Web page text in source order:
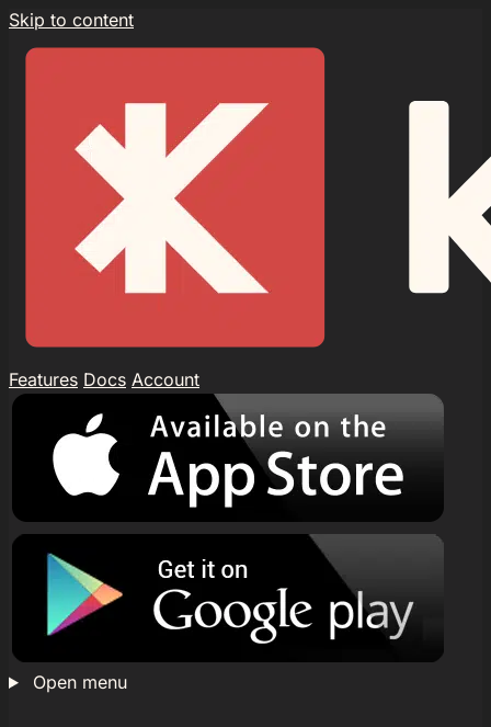
Skip to content
Features Docs Account
Open menu